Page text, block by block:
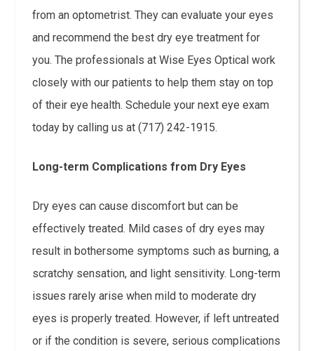
from an optometrist. They can evaluate your eyes
and recommend the best dry eye treatment for
you. The professionals at Wise Eyes Optical work
closely with our patients to help them stay on top
of their eye health. Schedule your next eye exam
today by calling us at (717) 242-1915.
Long-term Complications from Dry Eyes
Dry eyes can cause discomfort but can be
effectively treated. Mild cases of dry eyes may
result in bothersome symptoms such as burning, a
scratchy sensation, and light sensitivity. Long-term
issues rarely arise when mild to moderate dry
eyes is properly treated. However, if left untreated
or if the condition is severe, serious complications